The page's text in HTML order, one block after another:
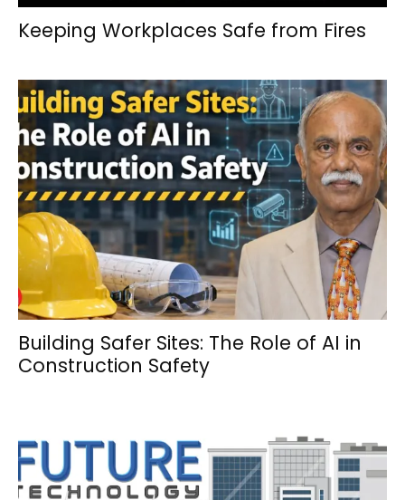
Keeping Workplaces Safe from Fires
Building Safer Sites: The Role of AI in
Construction Safety